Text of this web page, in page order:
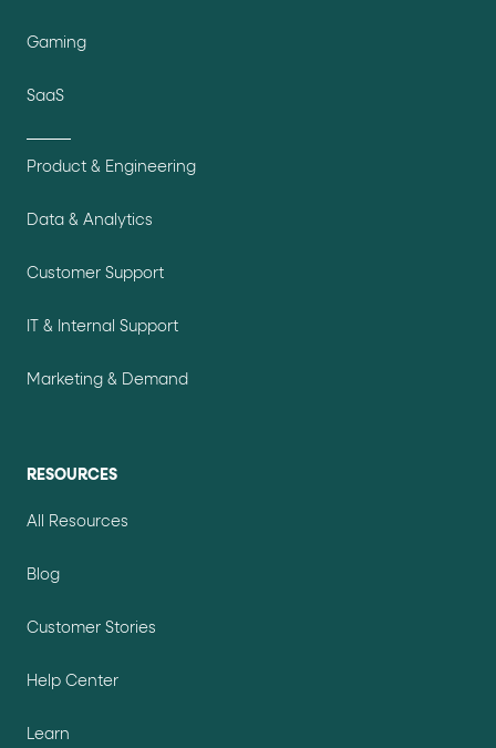
Gaming
SaaS
Product & Engineering
Data & Analytics
Customer Support
IT & Internal Support
Marketing & Demand
RESOURCES
All Resources
Blog
Customer Stories
Help Center
Learn